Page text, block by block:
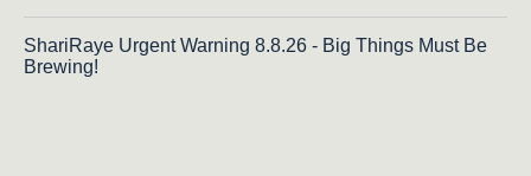
ShariRaye Urgent Warning 8.8.26 - Big Things Must Be
Brewing!